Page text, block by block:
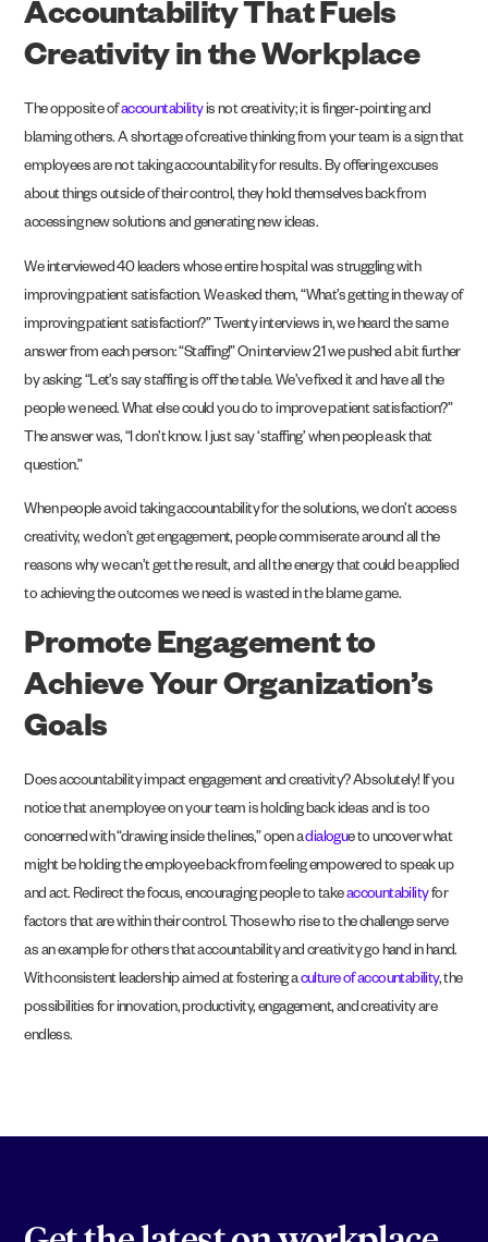
Accountability That Fuels
Creativity in the Workplace
The opposite ofaccountabilityis not creativity; it is finger-pointing and
blaming others. A shortage of creative thinking from your team is a sign that
employees are not taking accountability for results. By offering excuses
about things outside of their control, they hold themselves back from
accessing new solutions and generating new ideas.
We interviewed 40 leaders whose entire hospital was struggling with
improving patient satisfaction. We asked them, “What’s getting in the way of
improving patient satisfaction?” Twenty interviews in, we heard the same
answer from each person: “Staffing!” On interview 21 we pushed a bit further
by asking: “Let’s say staffing is off the table. We’ve fixed it and have all the
people we need. What else could you do to improve patient satisfaction?”
The answer was, “I don’t know. I just say ‘staffing’ when people ask that
question.”
When people avoid taking accountability for the solutions, we don’t access
creativity, we don’t get engagement, people commiserate around all the
reasons why we can’t get the result, and all the energy that could be applied
to achieving the outcomes we need is wasted in the blame game.
Promote Engagement to
Achieve Your Organization’s
Goals
Does accountability impact engagement and creativity? Absolutely! If you
notice that an employee on your team is holding back ideas and is too
concerned with “drawing inside the lines,” open adialogue to uncover what
might be holding the employee back from feeling empowered to speak up
and act. Redirect the focus, encouraging people to takeaccountabilityfor
factors that are within their control. Those who rise to the challenge serve
as an example for others that accountability and creativity go hand in hand.
With consistent leadership aimed at fostering aculture of accountability, the
possibilities for innovation, productivity, engagement, and creativity are
endless.